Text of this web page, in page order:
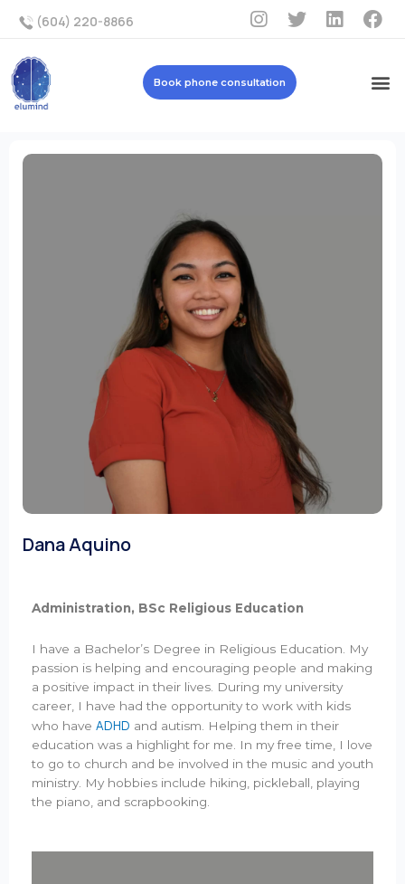
(604) 220-8866
Book phone consultation
Dana Aquino
Administration, BSc Religious Education
I have a Bachelor’s Degree in Religious Education. My
passion is helping and encouraging people and making
a positive impact in their lives. During my university
career, I have had the opportunity to work with kids
who have ADHD and autism. Helping them in their
education was a highlight for me. In my free time, I love
to go to church and be involved in the music and youth
ministry. My hobbies include hiking, pickleball, playing
the piano, and scrapbooking.